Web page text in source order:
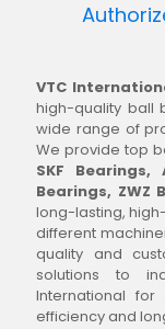
VTC
high-quality ball
wide range of
We provide top
SKF Bearings,
Bearings, ZWZ
long-lasting,
different
quality and
solutions to
International
efficiency and